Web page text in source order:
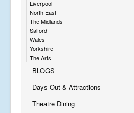
Liverpool
North East
The Midlands
Salford
Wales
Yorkshire
The Arts
BLOGS
Days Out & Attractions
Theatre Dining